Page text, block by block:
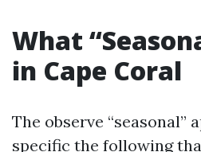
What
in Cape Coral
The observe “seasonal”
specific the following